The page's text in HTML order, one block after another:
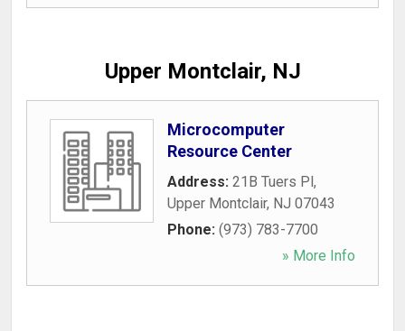
Upper Montclair, NJ
Microcomputer
Resource Center
Address: 21B Tuers Pl,
Upper Montclair, NJ 07043
Phone: (973) 783-7700
» More Info